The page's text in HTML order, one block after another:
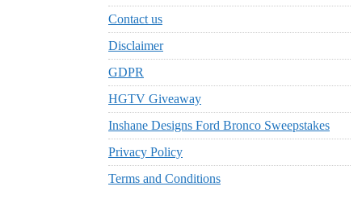
Contact us
Disclaimer
GDPR
HGTV Giveaway
Inshane Designs Ford Bronco Sweepstakes
Privacy Policy
Terms and Conditions